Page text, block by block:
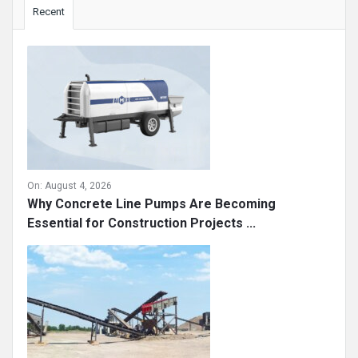
Recent
On: August 4, 2026
Why Concrete Line Pumps Are Becoming
Essential for Construction Projects ...